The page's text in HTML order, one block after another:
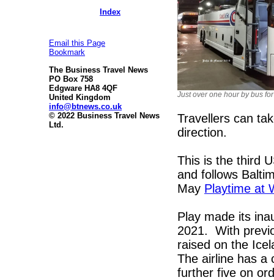
Index
Email this Page
Bookmark
The Business Travel News
PO Box 758
Edgware HA8 4QF
United Kingdom
info@btnews.co.uk
© 2022 Business Travel News
Ltd.
Just over one hour by bus
Travellers can
direction.
This is the third
and follows
May Playtime at
Play made its
2021. With
raised on the
The airline has a
further five on